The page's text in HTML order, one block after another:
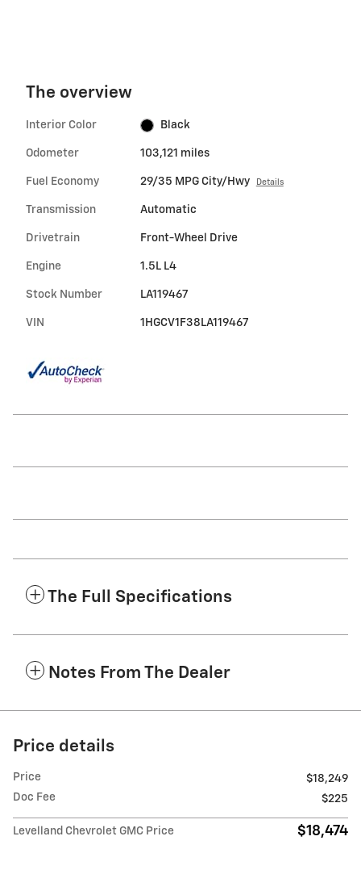
The overview
Interior Color Black
Odometer 103,121 miles
Fuel Economy 29/35 MPG City/Hwy Details
Transmission Automatic
Drivetrain Front-Wheel Drive
Engine 1.5L L4
Stock Number LA119467
VIN 1HGCV1F38LA119467
The Full Specifications
Notes From The Dealer
Price details
Price
$18,249
Doc Fee
$225
Levelland Chevrolet GMC Price $18,474